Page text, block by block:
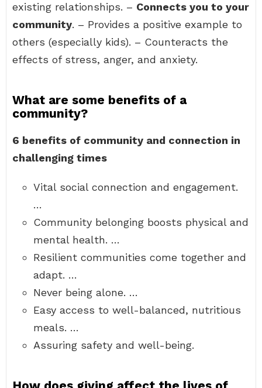
existing relationships. – Connects you to your
community. – Provides a positive example to
others (especially kids). – Counteracts the
effects of stress, anger, and anxiety.
What are some benefits of a
community?
6 benefits of community and connection in
challenging times
Vital social connection and engagement.
…
Community belonging boosts physical and
mental health. …
Resilient communities come together and
adapt. …
Never being alone. …
Easy access to well-balanced, nutritious
meals. …
Assuring safety and well-being.